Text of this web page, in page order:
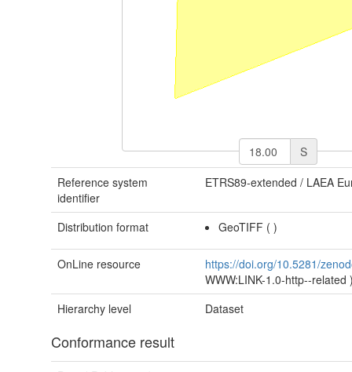
S
Reference system
identifier
ETRS89-extended / LAEA
Distribution format GeoTIFF ()
OnLine resource
https://doi.org/10.5281/
WWW:LINK-1.0-http--related
Hierarchy level
Dataset
Conformance result